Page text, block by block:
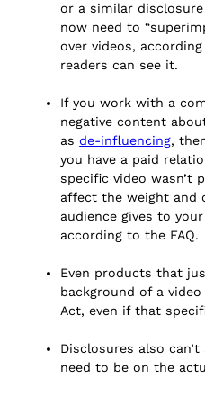
or a similar disclosure
now need to
over videos,
readers can see it.
If you work with a
negative content
asde-influencing,
you have a paid
specific video wasn’t
affect the weight and
audience gives to
according to the FAQ.
Even products that
background of a
Act, even if that
Disclosures also
need to be on the